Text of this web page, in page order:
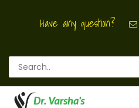
Have any question?